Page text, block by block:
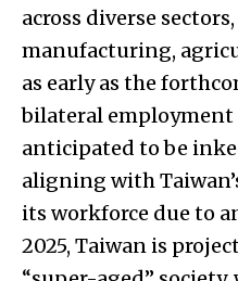
across diverse
manufacturing,
as early as the
bilateral
anticipated to be
aligning with
its workforce due to
2025, Taiwan is